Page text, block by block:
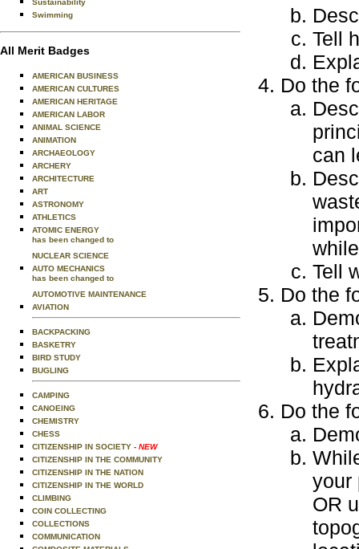
Sustainability
Swimming
All Merit Badges
AMERICAN BUSINESS
AMERICAN CULTURES
AMERICAN HERITAGE
AMERICAN LABOR
ANIMAL SCIENCE
ANIMATION
ARCHAEOLOGY
ARCHERY
ARCHITECTURE
ART
ASTRONOMY
ATHLETICS
ATOMIC ENERGY
has been changed to
NUCLEAR SCIENCE
AUTO MECHANICS
has been changed to
AUTOMOTIVE MAINTENANCE
AVIATION
BACKPACKING
BASKETRY
BIRD STUDY
BUGLING
CAMPING
CANOEING
CHEMISTRY
CHESS
CITIZENSHIP IN SOCIETY - NEW
CITIZENSHIP IN THE COMMUNITY
CITIZENSHIP IN THE NATION
CITIZENSHIP IN THE WORLD
CLIMBING
COIN COLLECTING
COLLECTIONS
COMMUNICATION
Tell
Do the
can
Tell
Do the
Do the
your
OR